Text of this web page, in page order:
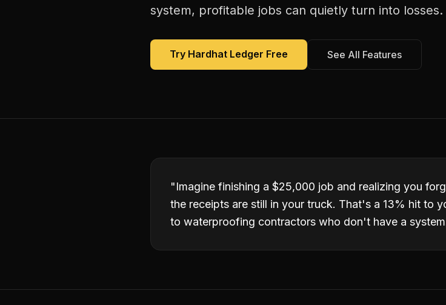
system, profitable jobs can quietly turn into losses.
Try Hardhat Ledger Free See All Features
"Imagine finishing a $25,000 job and realizing you
the receipts are still in your truck. That's a 13% hit to
to waterproofing contractors who don't have a